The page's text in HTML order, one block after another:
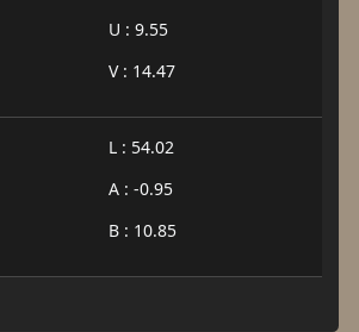
U : 9.55
V : 14.47
L : 54.02
A : -0.95
B : 10.85